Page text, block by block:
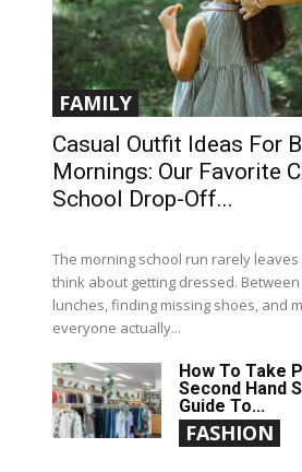
FAMILY
Casual Outfit Ideas For
Mornings: Our Favorite
School Drop-Off...
The morning school run rarely leaves
think about getting dressed.
lunches, finding missing shoes, and
everyone actually...
How To Take
Second Hand
Guide To...
FASHION